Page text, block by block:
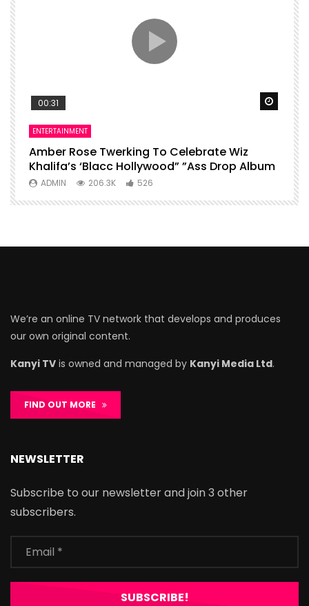
Watch Later
00:31
ENTERTAINMENT
Amber Rose Twerking To Celebrate Wiz
Khalifa’s ‘Blacc Hollywood” ”Ass Drop Album
ADMIN 206.3K 526
We’re an online TV network that develops and produces
our own original content.
Kanyi TV is owned and managed by Kanyi Media Ltd.
FIND OUT MORE
NEWSLETTER
Subscribe to our newsletter and join 3 other
subscribers.